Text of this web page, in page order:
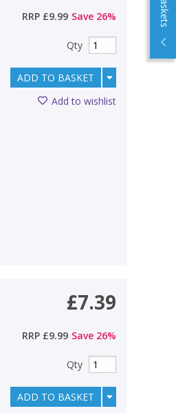
RRP £9.99 Save 26%
Qty
ADD TO BASKET
Add to wishlist
£7.39
RRP £9.99 Save 26%
Qty
ADD TO BASKET